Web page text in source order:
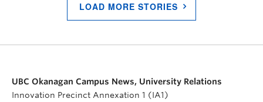
LOAD MORE STORIES
UBC Okanagan Campus News, University Relations
Innovation Precinct Annexation 1 (IA1)